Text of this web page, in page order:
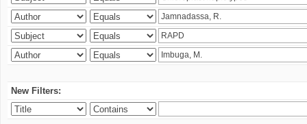
New Filters: